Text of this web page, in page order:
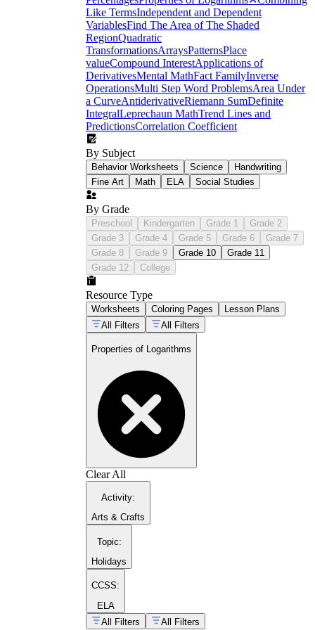
log_b(xy)
log_b(x/y)
Like TermsIndependent and Dependent
VariablesFind The Area of The Shaded
RegionQuadratic
TransformationsArraysPatternsPlace
valueCompound InterestApplications of
DerivativesMental MathFact FamilyInverse
OperationsMulti Step Word ProblemsArea Under
a CurveAntiderivativeRiemann SumDefinite
IntegralLeprechaun MathTrend Lines and
PredictionsCorrelation Coefficient
By Subject
Behavior Worksheets Science
Handwriting
Fine Art
Math ELA Social Studies
By Grade
Preschool Kindergarten Grade 1
Grade 2
Grade 3
Grade 4 Grade 5 Grade 6
Grade 7
Grade 8
Grade 9 Grade 10
Grade 11
Grade 12
College
Resource Type
Worksheets Coloring Pages
Lesson Plans
All Filters
All Filters
Properties of Logarithms
Clear All
Activity:
Arts & Crafts
Topic:
Holidays
CCSS:
ELA
All Filters
All Filters